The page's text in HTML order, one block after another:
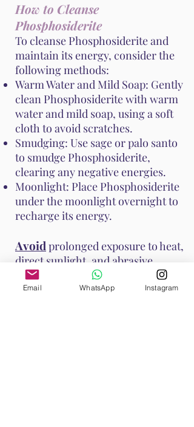
How to Cleanse
Phosphosiderite
To cleanse Phosphosiderite and
maintain its energy, consider the
following methods:
Warm Water and Mild Soap: Gently
clean Phosphosiderite with warm
water and mild soap, using a soft
cloth to avoid scratches.
Smudging: Use sage or palo santo
to smudge Phosphosiderite,
clearing any negative energies.
Moonlight: Place Phosphosiderite
under the moonlight overnight to
recharge its energy.
Avoidprolonged exposure to heat,
direct sunlight, and abrasive
surfaces to prevent damage to the
stone. These methods help
Email WhatsApp Instagram